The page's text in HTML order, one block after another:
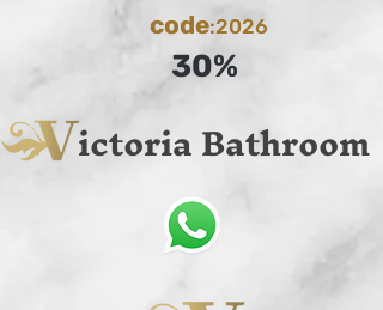
code:2026
30%
ictoria Bathroom